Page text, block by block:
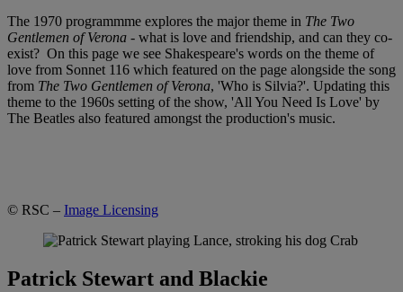
The 1970 programmme explores the major theme in The Two
Gentlemen of Verona - what is love and friendship, and can they co-
exist? On this page we see Shakespeare's words on the theme of
love from Sonnet 116 which featured on the page alongside the song
from The Two Gentlemen of Verona, 'Who is Silvia?'. Updating this
theme to the 1960s setting of the show, 'All You Need Is Love' by
The Beatles also featured amongst the production's music.
© RSC – Image Licensing
Patrick Stewart and Blackie